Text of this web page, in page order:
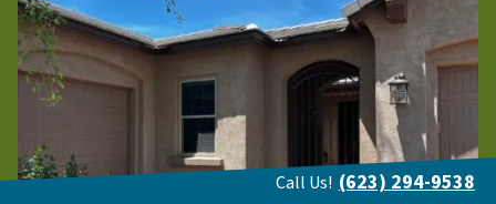
Call Us! (623) 294-9538